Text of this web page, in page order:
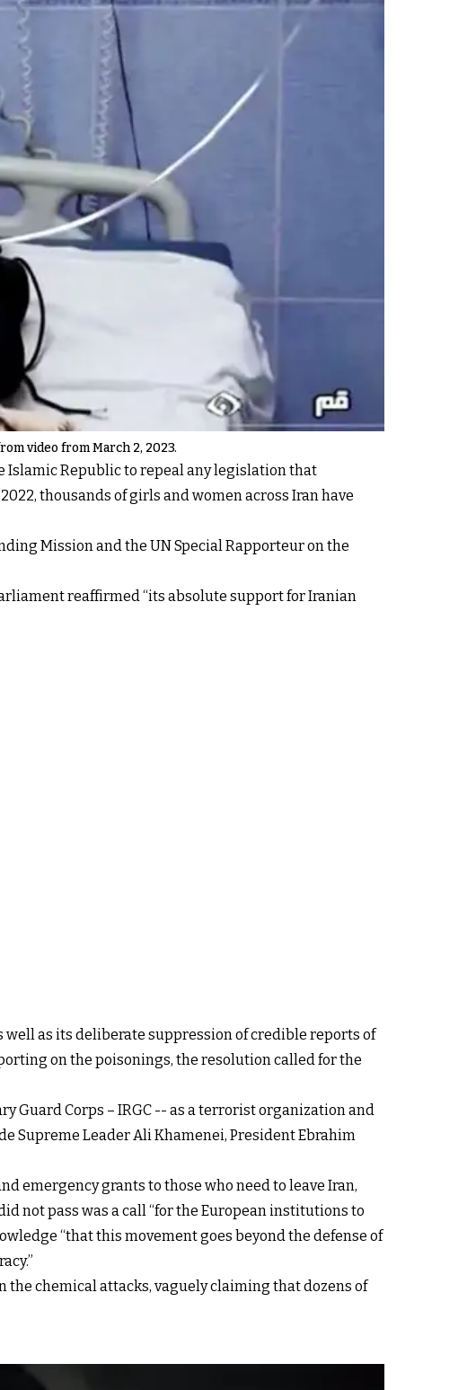
video from March 2, 2023.
Islamic Republic to repeal any legislation that
thousands of girls and women across Iran have
Mission and the UN Special Rapporteur on the
reaffirmed “its absolute support for Iranian
well as its deliberate suppression of credible reports of
on the poisonings, the resolution called for the
Guard Corps – IRGC -- as a terrorist organization and
Supreme Leader Ali Khamenei, President Ebrahim
emergency grants to those who need to leave Iran,
not pass was a call “for the European institutions to
“that this movement goes beyond the defense of
chemical attacks, vaguely claiming that dozens of